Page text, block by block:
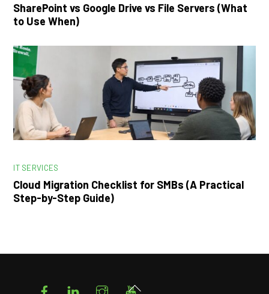
SharePoint vs Google Drive vs File Servers (What
to Use When)
IT SERVICES
Cloud Migration Checklist for SMBs (A Practical
Step-by-Step Guide)
FacebookLinkedIn Instagram
Back